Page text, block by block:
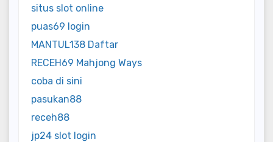
situs slot online
puas69 login
MANTUL138 Daftar
RECEH69 Mahjong Ways
coba di sini
pasukan88
receh88
jp24 slot login